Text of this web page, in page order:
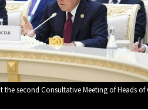
the second Consultative Meeting of Heads of